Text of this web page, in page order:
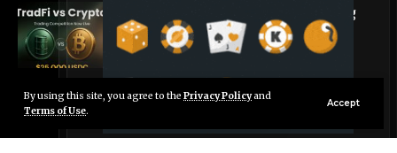
By using this site, you agree to the Privacy Policyand
Terms of Use.
Accept
Live Chat
Tria Launches First TradFi vs. Crypto Trading
Competition
Press Release
© Foxiz News Network. Ruby Design Company. All Rights Reserved.